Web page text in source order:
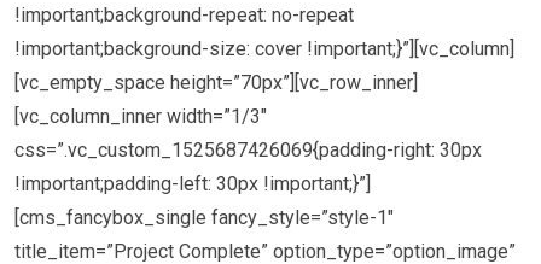
!important;background-repeat: no-repeat
!important;background-size: cover !important;}”][vc_column]
[vc_empty_space height=”70px”][vc_row_inner]
[vc_column_inner width=”1/3″
css=”.vc_custom_1525687426069{padding-right: 30px
!important;padding-left: 30px !important;}”]
[cms_fancybox_single fancy_style=”style-1″
title_item=”Project Complete” option_type=”option_image”